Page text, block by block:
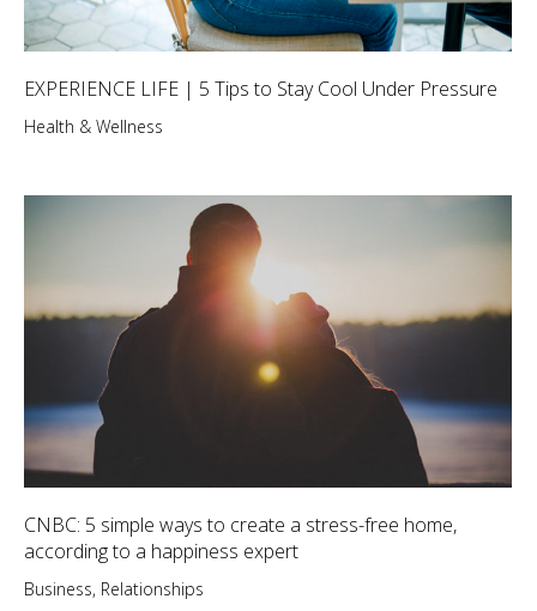
EXPERIENCE LIFE | 5 Tips to Stay Cool Under Pressure
Health & Wellness
CNBC: 5 simple ways to create a stress-free home,
according to a happiness expert
Business, Relationships